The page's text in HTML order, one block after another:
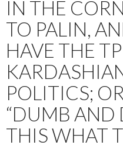
IN THE
TO PALIN,
HAVE THE
POLITICS;
“DUMB AND
THIS WHAT